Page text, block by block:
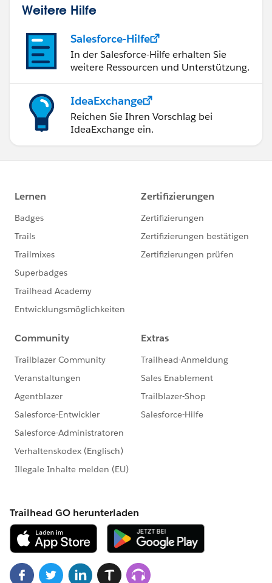
Weitere Hilfe
Salesforce-Hilfe
In der Salesforce-Hilfe erhalten Sie
weitere Ressourcen und Unterstützung.
IdeaExchange
Reichen Sie Ihren Vorschlag bei
IdeaExchange ein.